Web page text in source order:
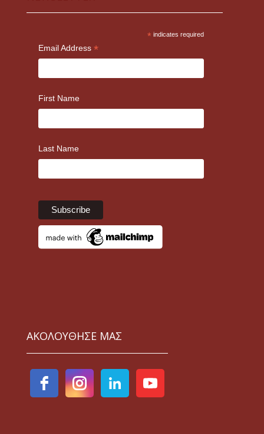
* indicates required
Email Address *
First Name
Last Name
ΑΚΟΛΟΥΘΗΣΕ ΜΑΣ